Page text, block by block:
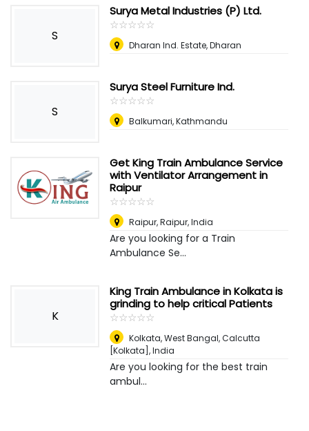
S
Surya Metal Industries (P) Ltd.
☆☆☆☆☆
★★★★★
Dharan Ind. Estate, Dharan
S
Surya Steel Furniture Ind.
☆☆☆☆☆
★★★★★
Balkumari, Kathmandu
Get King Train Ambulance Service
with Ventilator Arrangement in
Raipur
☆☆☆☆☆
★★★★★
Raipur,Raipur, India
Are you looking for a Train
Ambulance Se...
K
King Train Ambulance in Kolkata is
grinding to help critical Patients
☆☆☆☆☆
★★★★★
Kolkata, West Bangal,Calcutta
[Kolkata], India
Are you looking for the best train
ambul...